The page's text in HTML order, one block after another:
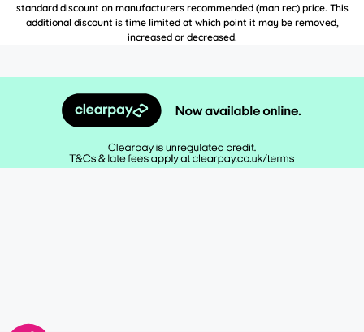
standard discount on manufacturers recommended (man rec) price. This
additional discount is time limited at which point it may be removed,
increased or decreased.